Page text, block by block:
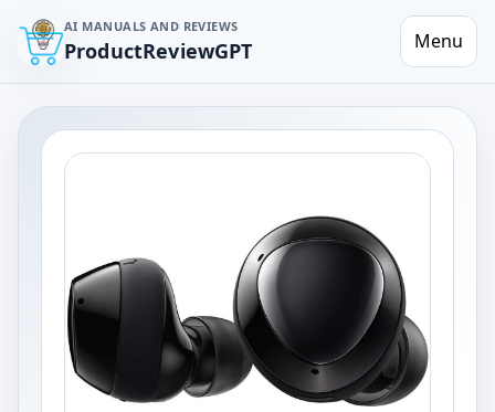
AI MANUALS AND REVIEWS
ProductReviewGPT Menu